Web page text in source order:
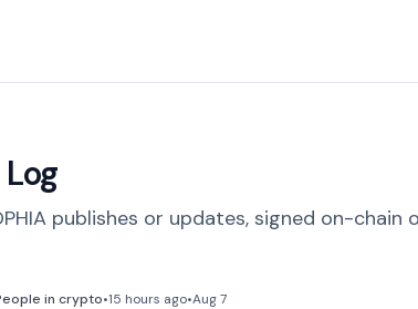
publishes or updates, signed on-chain
in crypto•15 hours ago•Aug 7